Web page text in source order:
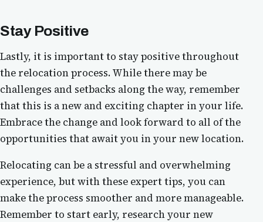
Stay Positive
Lastly, it is important to stay positive throughout
the relocation process. While there may be
challenges and setbacks along the way, remember
that this is a new and exciting chapter in your life.
Embrace the change and look forward to all of the
opportunities that await you in your new location.
Relocating can be a stressful and overwhelming
experience, but with these expert tips, you can
make the process smoother and more manageable.
Remember to start early, research your new